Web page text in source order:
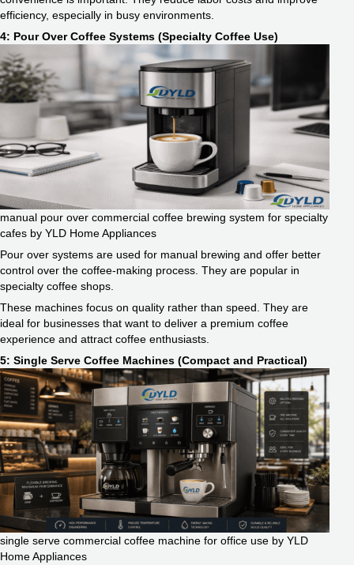
efficiency, especially in busy environments.
4: Pour Over Coffee Systems (Specialty Coffee Use)
manual pour over commercial coffee brewing system for specialty
cafes by YLD Home Appliances
Pour over systems are used for manual brewing and offer better
control over the coffee-making process. They are popular in
specialty coffee shops.
These machines focus on quality rather than speed. They are
ideal for businesses that want to deliver a premium coffee
experience and attract coffee enthusiasts.
5: Single Serve Coffee Machines (Compact and Practical)
single serve commercial coffee machine for office use by YLD
Home Appliances